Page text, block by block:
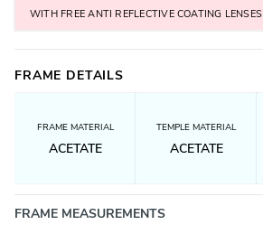
WITH FREE ANTI REFLECTIVE COATING LENSES
FRAME DETAILS
FRAME MATERIAL
ACETATE
TEMPLE MATERIAL
ACETATE
FRAME MEASUREMENTS